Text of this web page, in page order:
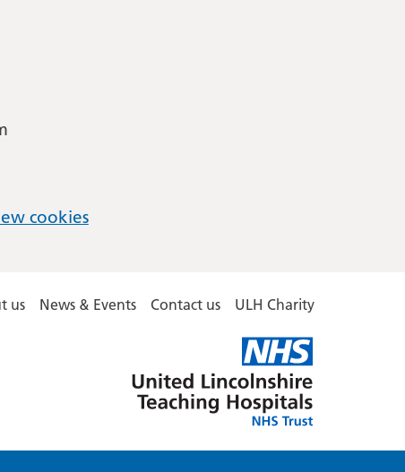
cookies
us News & Events Contact us ULH Charity
Lincolnshire
Hospitals